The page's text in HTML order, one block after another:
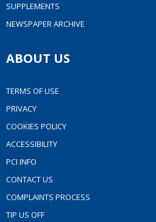
SUPPLEMENTS
NEWSPAPER ARCHIVE
ABOUT US
TERMS OF USE
PRIVACY
COOKIES POLICY
ACCESSIBILITY
PCI INFO
CONTACT US
COMPLAINTS PROCESS
TIP US OFF